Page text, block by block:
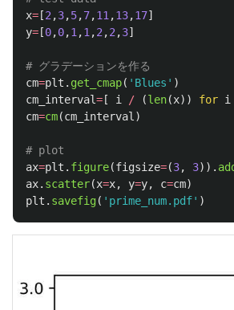
x= [2 ,3,5,7,11 ,13,17]
y= [0,0,1 ,1 ,2 ,2 ,3]
cm=plt . get_cmap( ' Blues ' )
cm_interval= [ i / (len(x)) for i
cm=cm(cm_interval )
ax=plt . figure(figsize=(3, 3)).
ax. scatter(x=x, y=y, c=cm)
plt . savefig( ' prime_num.pdf' )